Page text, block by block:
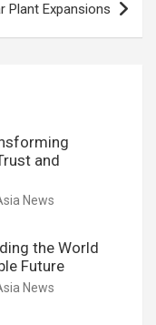
Plant Expansions
and
News
the World
Future
News